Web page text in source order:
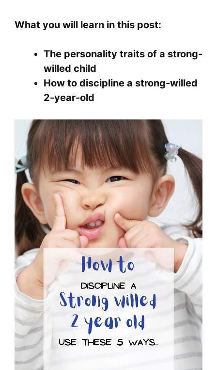
What you will learn in this post:
The personality traits of a strong-
willed child
How to discipline a strong-willed
2-year-old